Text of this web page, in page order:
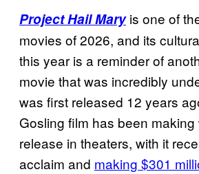
Project Hail Maryis one of
movies of 2026, and its
this year is a reminder of
movie that was incredibly
was first released 12 years
Gosling film has been
release in theaters, with it
acclaim and making $301